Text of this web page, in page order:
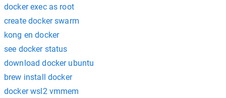
docker exec as root
create docker swarm
kong en docker
see docker status
download docker ubuntu
brew install docker
docker wsl2 vmmem